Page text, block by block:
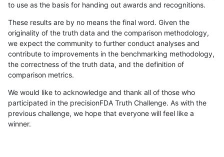
to use as the basis for handing out awards and recognitions.
These results are by no means the final word. Given the
originality of the truth data and the comparison methodology,
we expect the community to further conduct analyses and
contribute to improvements in the benchmarking methodology,
the correctness of the truth data, and the definition of
comparison metrics.
We would like to acknowledge and thank all of those who
participated in the precisionFDA Truth Challenge. As with the
previous challenge, we hope that everyone will feel like a
winner.